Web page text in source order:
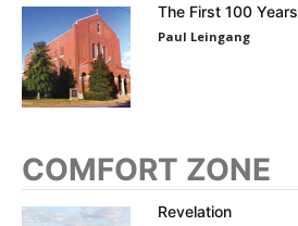
The First 100 Years
Paul Leingang
COMFORT ZONE
Revelation